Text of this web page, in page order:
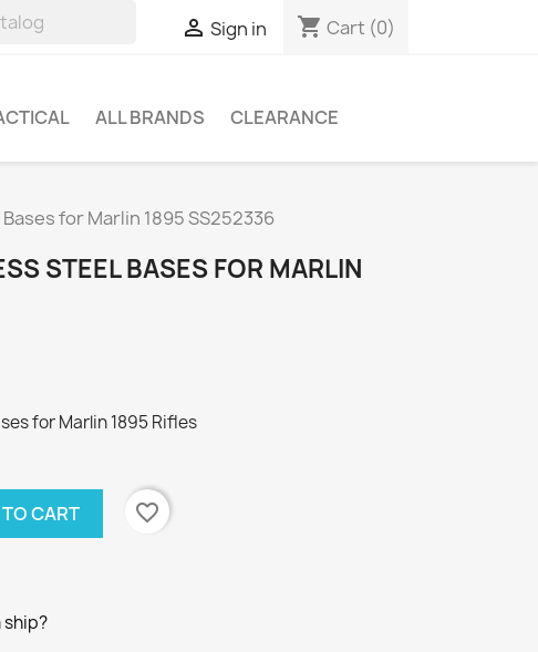
 Sign in shopping_cart Cart (0)
ALL BRANDS CLEARANCE
for Marlin 1895 SS252336
STEEL BASES FOR MARLIN
for Marlin 1895 Rifles
CART
favorite_border
ship?